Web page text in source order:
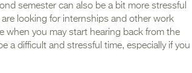
semester can also be a bit more stressful
looking for internships and other work
when you may start hearing back from the
a difficult and stressful time, especially if you